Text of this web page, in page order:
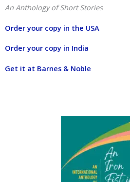
An Anthology of Short Stories
Order your copy in the USA
Order your copy in India
Get it at Barnes & Noble